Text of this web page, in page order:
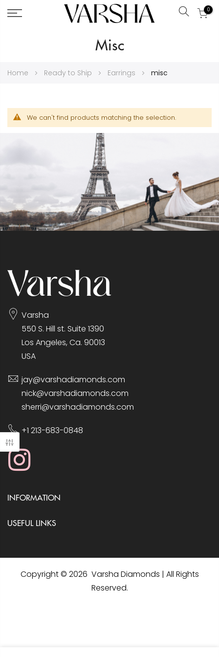
Search
0
Misc
Home Ready to Ship Earrings misc
We can't find products matching the selection.
Varsha
550 S. Hill st. Suite 1390
Los Angeles, Ca. 90013
USA
jay@varshadiamonds.com
nick@varshadiamonds.com
sherri@varshadiamonds.com
+1 213-683-0848
INFORMATION
USEFUL LINKS
Copyright © 2026 Varsha Diamonds | All Rights
Reserved.